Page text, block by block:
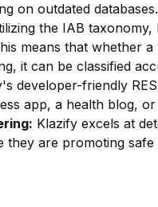
on outdated databases.
the IAB
means that whether
it can be classified
developer-friendly
app, a health blog,
Klazify excels at
they are promoting